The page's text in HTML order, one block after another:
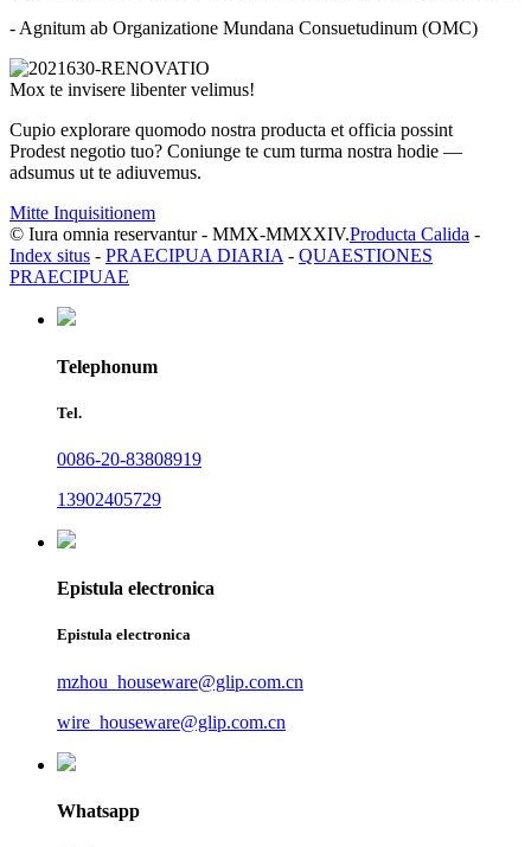
- Agnitum ab Organizatione Mundana Consuetudinum (OMC)
Mox te invisere libenter velimus!
Cupio explorare quomodo nostra producta et officia possint
Prodest negotio tuo? Coniunge te cum turma nostra hodie —
adsumus ut te adiuvemus.
Mitte Inquisitionem
© Iura omnia reservantur - MMX-MMXXIV.Producta Calida -
Index situs - PRAECIPUA DIARIA- QUAESTIONES
PRAECIPUAE
Telephonum
Tel.
0086-20-83808919
13902405729
Epistula electronica
Epistula electronica
mzhou_houseware@glip.com.cn
wire_houseware@glip.com.cn
Whatsapp